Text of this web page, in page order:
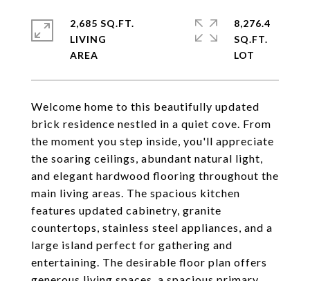
Welcome home to this beautifully updated
brick residence nestled in a quiet cove. From
the moment you step inside, you'll appreciate
the soaring ceilings, abundant natural light,
and elegant hardwood flooring throughout the
main living areas. The spacious kitchen
features updated cabinetry, granite
countertops, stainless steel appliances, and a
large island perfect for gathering and
entertaining. The desirable floor plan offers
2,685 SQ.FT.
LIVING
8,276.4
SQ.FT.